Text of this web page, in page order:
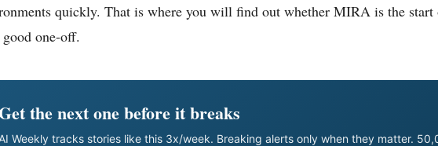
quickly. That is where you will find out whether MIRA is the start
one-off.
the next one before it breaks
AI Weekly tracks stories like this 3x/week. Breaking alerts only when they matter.